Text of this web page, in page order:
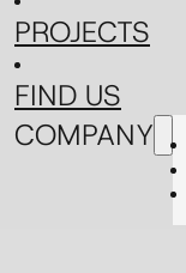
PROJECTS
FIND US
COMPANY